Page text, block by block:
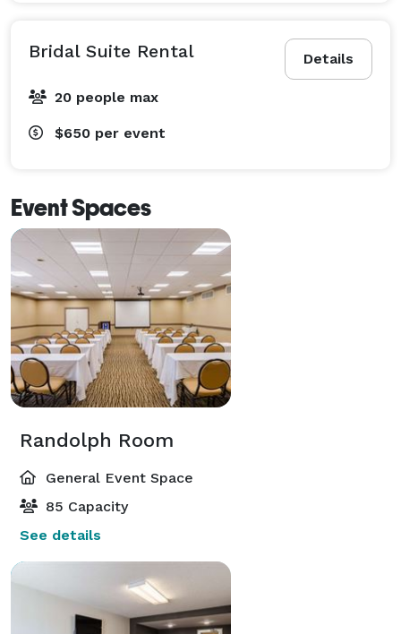
Details
Bridal Suite Rental
20 people max
$650 per event
Event Spaces
Randolph Room
General Event Space
85 Capacity
See details